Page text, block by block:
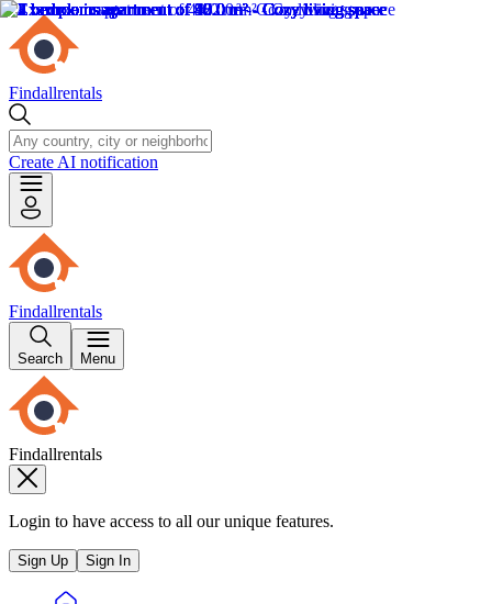
Findallrentals
Create AI notification
Findallrentals
Search Menu
Findallrentals
Login to have access to all our unique features.
Sign Up Sign In